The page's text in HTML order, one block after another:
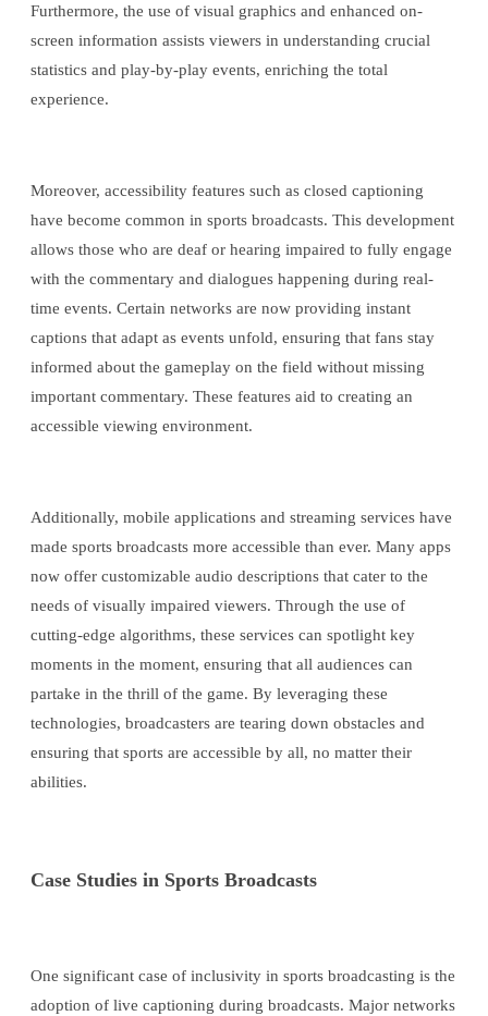
Furthermore, the use of visual graphics and enhanced on-
screen information assists viewers in understanding crucial
statistics and play-by-play events, enriching the total
experience.
Moreover, accessibility features such as closed captioning
have become common in sports broadcasts. This development
allows those who are deaf or hearing impaired to fully engage
with the commentary and dialogues happening during real-
time events. Certain networks are now providing instant
captions that adapt as events unfold, ensuring that fans stay
informed about the gameplay on the field without missing
important commentary. These features aid to creating an
accessible viewing environment.
Additionally, mobile applications and streaming services have
made sports broadcasts more accessible than ever. Many apps
now offer customizable audio descriptions that cater to the
needs of visually impaired viewers. Through the use of
cutting-edge algorithms, these services can spotlight key
moments in the moment, ensuring that all audiences can
partake in the thrill of the game. By leveraging these
technologies, broadcasters are tearing down obstacles and
ensuring that sports are accessible by all, no matter their
abilities.
Case Studies in Sports Broadcasts
One significant case of inclusivity in sports broadcasting is the
adoption of live captioning during broadcasts. Major networks